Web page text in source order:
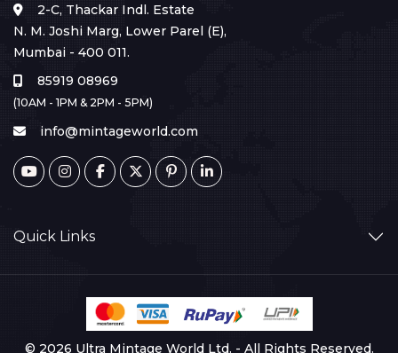
2-C, Thackar Indl. Estate
N. M. Joshi Marg, Lower Parel (E),
Mumbai - 400 011.
85919 08969
(10AM - 1PM & 2PM - 5PM)
info@mintageworld.com
Quick Links
© 2026 Ultra Mintage World Ltd. - All Rights Reserved.